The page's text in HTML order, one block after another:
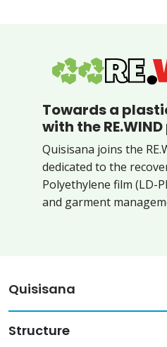
Towards a
with the
Quisisana joins the
dedicated to the
Polyethylene film (LD-
and garment
Quisisana
Structure